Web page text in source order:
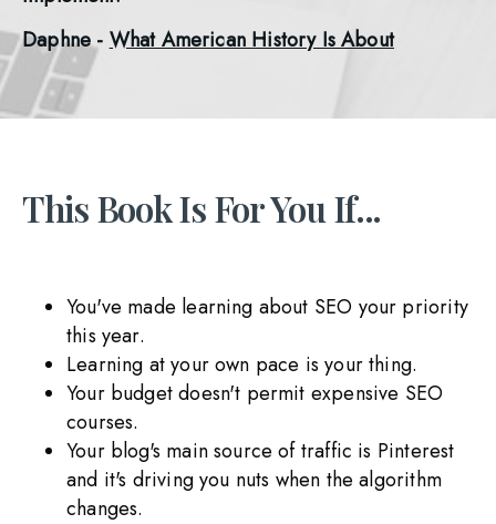
Daphne - What American History Is About
This Book Is For You If...
You've made learning about SEO your priority
this year.
Learning at your own pace is your thing.
Your budget doesn't permit expensive SEO
courses.
Your blog's main source of traffic is Pinterest
and it's driving you nuts when the algorithm
changes.